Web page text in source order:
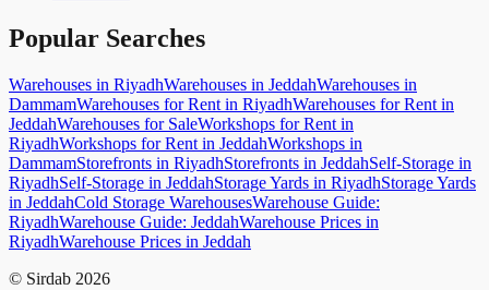
Popular Searches
Warehouses in RiyadhWarehouses in JeddahWarehouses in
DammamWarehouses for Rent in RiyadhWarehouses for Rent in
JeddahWarehouses for SaleWorkshops for Rent in
RiyadhWorkshops for Rent in JeddahWorkshops in
DammamStorefronts in RiyadhStorefronts in JeddahSelf-Storage in
RiyadhSelf-Storage in JeddahStorage Yards in RiyadhStorage Yards
in JeddahCold Storage WarehousesWarehouse Guide:
RiyadhWarehouse Guide: JeddahWarehouse Prices in
RiyadhWarehouse Prices in Jeddah
© Sirdab 2026